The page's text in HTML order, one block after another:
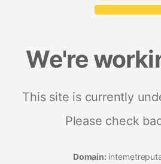
We're
This site is currently
Please check
Domain: